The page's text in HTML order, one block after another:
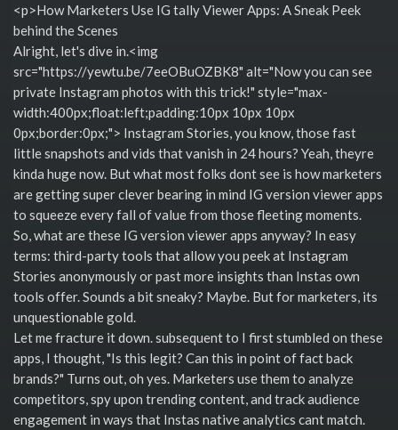
<p>How Marketers Use IG tally Viewer Apps: A Sneak Peek
behind the Scenes
Alright, let's dive in.<img
src="https://yewtu.be/7eeOBuOZBK8" alt="Now you can see
private Instagram photos with this trick!" style="max-
width:400px;float:left;padding:10px 10px 10px
0px;border:0px;"> Instagram Stories, you know, those fast
little snapshots and vids that vanish in 24 hours? Yeah, theyre
kinda huge now. But what most folks dont see is how marketers
are getting super clever bearing in mind IG version viewer apps
to squeeze every fall of value from those fleeting moments.
So, what are these IG version viewer apps anyway? In easy
terms: third-party tools that allow you peek at Instagram
Stories anonymously or past more insights than Instas own
tools offer. Sounds a bit sneaky? Maybe. But for marketers, its
unquestionable gold.
Let me fracture it down. subsequent to I first stumbled on these
apps, I thought, "Is this legit? Can this in point of fact back
brands?" Turns out, oh yes. Marketers use them to analyze
competitors, spy upon trending content, and track audience
engagement in ways that Instas native analytics cant match.